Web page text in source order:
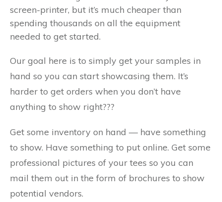
screen-printer, but it’s much cheaper than
spending thousands on all the equipment
needed to get started.
Our goal here is to simply get your samples in
hand so you can start showcasing them. It’s
harder to get orders when you don’t have
anything to show right???
Get some inventory on hand — have something
to show. Have something to put online. Get some
professional pictures of your tees so you can
mail them out in the form of brochures to show
potential vendors.